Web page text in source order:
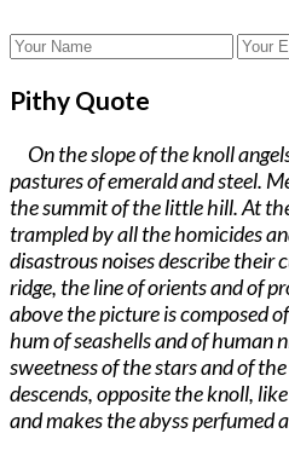
Pithy Quote
On the slope of the knoll
pastures of emerald and steel. Meadows of flame leap up to
the summit of the little hill. At
trampled by all the homicides and all the
disastrous noises describe
ridge, the line of orients and of progress. And
above the picture is composed
hum of seashells and of human nights, The
sweetness of the stars and of
descends, opposite the knoll,
and makes the abyss